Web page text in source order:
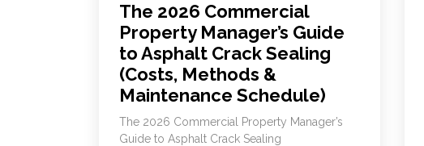
The 2026 Commercial
Property Manager’s Guide
to Asphalt Crack Sealing
(Costs, Methods &
Maintenance Schedule)
The 2026 Commercial Property Manager’s
Guide to Asphalt Crack Sealing